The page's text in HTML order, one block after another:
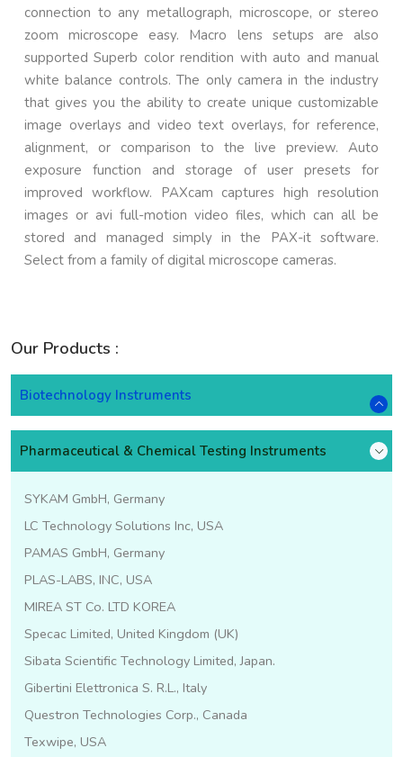
connection to any metallograph, microscope, or stereo
zoom microscope easy. Macro lens setups are also
supported Superb color rendition with auto and manual
white balance controls. The only camera in the industry
that gives you the ability to create unique customizable
image overlays and video text overlays, for reference,
alignment, or comparison to the live preview. Auto
exposure function and storage of user presets for
improved workflow. PAXcam captures high resolution
images or avi full-motion video files, which can all be
stored and managed simply in the PAX-it software.
Select from a family of digital microscope cameras.
Our Products :
Biotechnology Instruments
Pharmaceutical & Chemical Testing Instruments
SYKAM GmbH, Germany
LC Technology Solutions Inc, USA
PAMAS GmbH, Germany
PLAS-LABS, INC, USA
MIREA ST Co. LTD KOREA
Specac Limited, United Kingdom (UK)
Sibata Scientific Technology Limited, Japan.
Gibertini Elettronica S. R.L., Italy
Questron Technologies Corp., Canada
Texwipe, USA